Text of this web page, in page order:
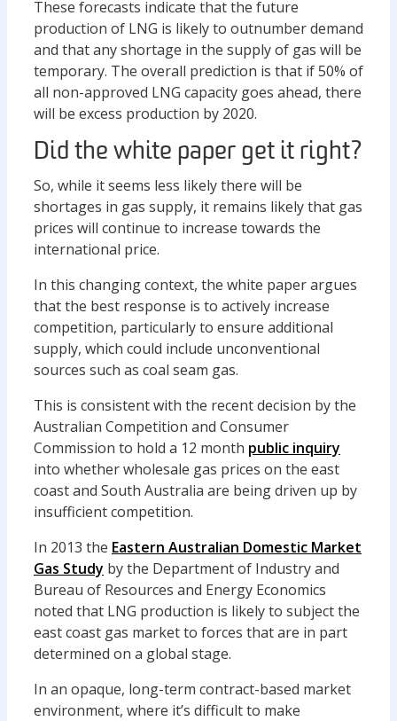
These forecasts indicate that the future
production of LNG is likely to outnumber demand
and that any shortage in the supply of gas will be
temporary. The overall prediction is that if 50% of
all non-approved LNG capacity goes ahead, there
will be excess production by 2020.
Did the white paper get it right?
So, while it seems less likely there will be
shortages in gas supply, it remains likely that gas
prices will continue to increase towards the
international price.
In this changing context, the white paper argues
that the best response is to actively increase
competition, particularly to ensure additional
supply, which could include unconventional
sources such as coal seam gas.
This is consistent with the recent decision by the
Australian Competition and Consumer
Commission to hold a 12 month public inquiry
into whether wholesale gas prices on the east
coast and South Australia are being driven up by
insufficient competition.
In 2013 the Eastern Australian Domestic Market
Gas Study by the Department of Industry and
Bureau of Resources and Energy Economics
noted that LNG production is likely to subject the
east coast gas market to forces that are in part
determined on a global stage.
In an opaque, long-term contract-based market
environment, where it’s difficult to make